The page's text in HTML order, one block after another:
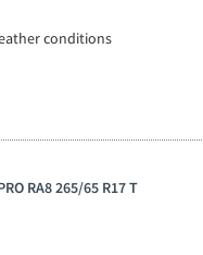
conditions
RA8 265/65 R17 T